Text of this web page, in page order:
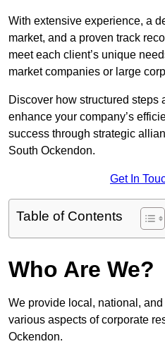
With extensive experience, a
market, and a proven track
meet each client’s unique
market companies or large
Discover how structured steps
enhance your company’s
success through strategic
South Ockendon.
Get In
Table of Contents
Who Are We?
We provide local, national,
various aspects of corporate
Ockendon.